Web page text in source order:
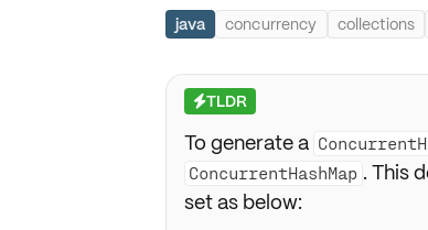
java concurrency collections
⚡TLDR
To generate a
ConcurrentHashMap . This
set as below: